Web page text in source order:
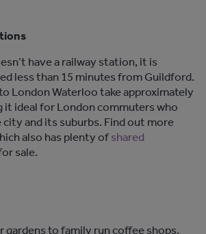
have a railway station, it is
less than 15 minutes from Guildford.
London Waterloo take approximately
it ideal for London commuters who
and its suburbs. Find out more
also has plenty ofshared
sale.
gardens to family run coffee shops,